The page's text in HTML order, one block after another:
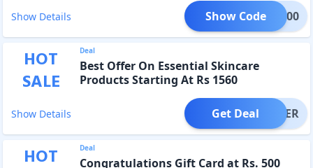
Show Details OMG400
Show Code
HOT
SALE
Deal
Best Offer On Essential Skincare
Products Starting At Rs 1560
Show Details OFFER
Get Deal
HOT
Deal
Congratulations Gift Card at Rs. 500